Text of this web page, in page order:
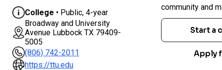
College • Public, 4-year
Broadway and University
Avenue Lubbock TX 79409-
5005
(806) 742-2011
https://ttu.edu
4 year
Somewhat
$75 App fee
$28,022 In-State
community and
Start a
Apply